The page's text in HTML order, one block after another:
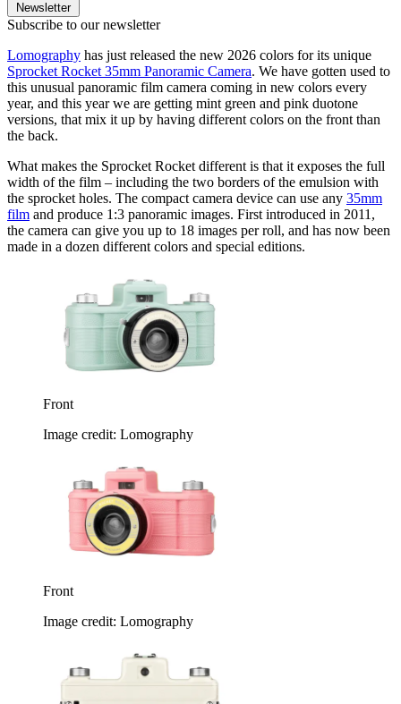
Newsletter
Subscribe to our newsletter
Lomography has just released the new 2026 colors for its unique
Sprocket Rocket 35mm Panoramic Camera. We have gotten used to
this unusual panoramic film camera coming in new colors every
year, and this year we are getting mint green and pink duotone
versions, that mix it up by having different colors on the front than
the back.
What makes the Sprocket Rocket different is that it exposes the full
width of the film – including the two borders of the emulsion with
the sprocket holes. The compact camera device can use any 35mm
film and produce 1:3 panoramic images. First introduced in 2011,
the camera can give you up to 18 images per roll, and has now been
made in a dozen different colors and special editions.
Front
Image credit: Lomography
Front
Image credit: Lomography